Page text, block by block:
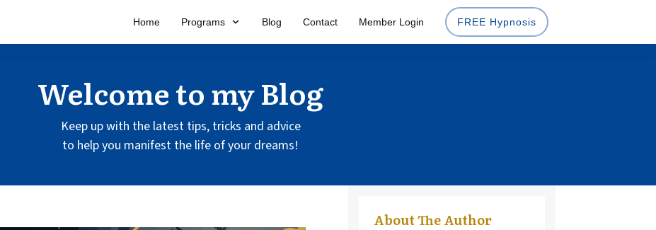
Home Programs Blog Contact Member Login FREE Hypnosis
Welcome to my Blog
Keep up with the latest tips, tricks and advice
to help you manifest the life of your dreams!
About The Author